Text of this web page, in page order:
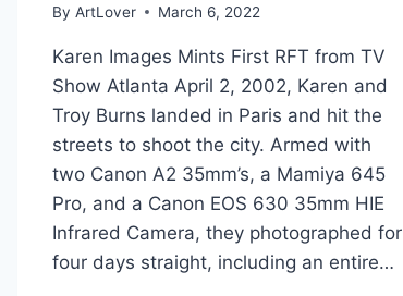
By ArtLover March 6, 2022
Karen Images Mints First RFT from TV
Show Atlanta April 2, 2002, Karen and
Troy Burns landed in Paris and hit the
streets to shoot the city. Armed with
two Canon A2 35mm’s, a Mamiya 645
Pro, and a Canon EOS 630 35mm HIE
Infrared Camera, they photographed for
four days straight, including an entire…